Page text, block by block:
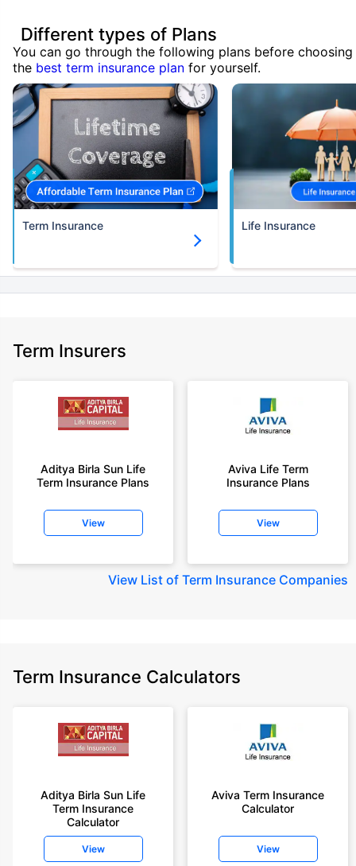
Different types of Plans
You can go through the following plans before choosing
the best term insurance plan for yourself.
Term Insurance Life Insurance
Term Insurers
Aditya Birla Sun Life
Term Insurance Plans
View
Aviva Life Term
Insurance Plans
View
View List of Term Insurance Companies
Term Insurance Calculators
Aditya Birla Sun Life
Term Insurance
Calculator
View
Aviva Term Insurance
Calculator
View